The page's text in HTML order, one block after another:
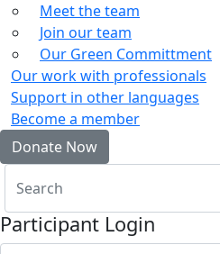
Meet the team
Join our team
Our Green Committment
Our work with professionals
Support in other languages
Become a member
Donate Now
Participant Login